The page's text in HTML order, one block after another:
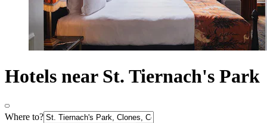
Hotels near St. Tiernach's Park
Where to?